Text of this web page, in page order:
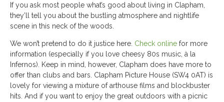
If you ask most people what’s good about living in Clapham,
they’ll tell you about the bustling atmosphere and nightlife
scene in this neck of the woods.
We won’t pretend to do it justice here. Check online for more
information (especially if you love cheesy 80s music, à la
Infernos). Keep in mind, however, Clapham does have more to
offer than clubs and bars. Clapham Picture House (SW4 0AT) is
lovely for viewing a mixture of arthouse films and blockbuster
hits. And if you want to enjoy the great outdoors with a picnic